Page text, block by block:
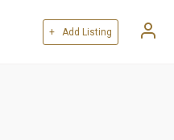
+ Add Listing